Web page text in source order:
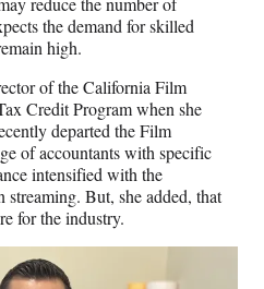
the demand for skilled
high.
of the California Film
Credit Program when she
departed the Film
of accountants with specific
intensified with the
streaming. But, she added, that
for the industry.